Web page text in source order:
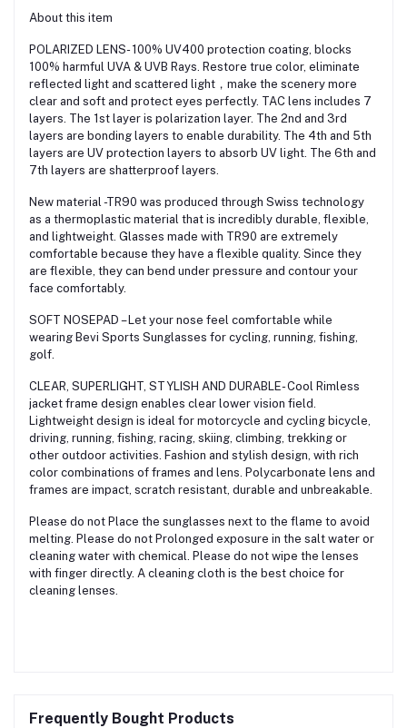
About this item
POLARIZED LENS- 100% UV400 protection coating, blocks
100% harmful UVA & UVB Rays. Restore true color, eliminate
reflected light and scattered light，make the scenery more
clear and soft and protect eyes perfectly. TAC lens includes 7
layers. The 1st layer is polarization layer. The 2nd and 3rd
layers are bonding layers to enable durability. The 4th and 5th
layers are UV protection layers to absorb UV light. The 6th and
7th layers are shatterproof layers.
New material -TR90 was produced through Swiss technology
as a thermoplastic material that is incredibly durable, flexible,
and lightweight. Glasses made with TR90 are extremely
comfortable because they have a flexible quality. Since they
are flexible, they can bend under pressure and contour your
face comfortably.
SOFT NOSEPAD – Let your nose feel comfortable while
wearing Bevi Sports Sunglasses for cycling, running, fishing,
golf.
CLEAR, SUPERLIGHT, STYLISH AND DURABLE- Cool Rimless
jacket frame design enables clear lower vision field.
Lightweight design is ideal for motorcycle and cycling bicycle,
driving, running, fishing, racing, skiing, climbing, trekking or
other outdoor activities. Fashion and stylish design, with rich
color combinations of frames and lens. Polycarbonate lens and
frames are impact, scratch resistant, durable and unbreakable.
Please do not Place the sunglasses next to the flame to avoid
melting. Please do not Prolonged exposure in the salt water or
cleaning water with chemical. Please do not wipe the lenses
with finger directly. A cleaning cloth is the best choice for
cleaning lenses.
Frequently Bought Products